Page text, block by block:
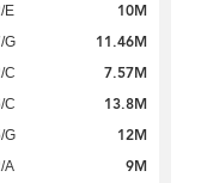
E 10M
G 11.46M
C 7.57M
C 13.8M
G 12M
A 9M